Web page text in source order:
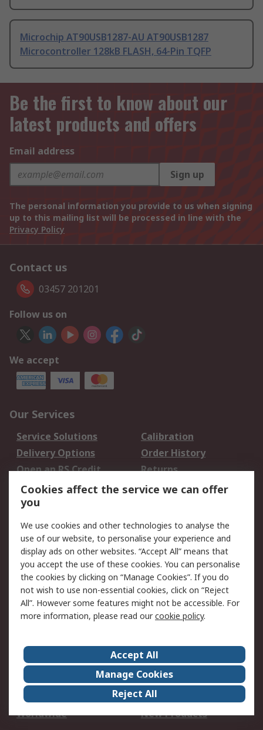
Microchip AT90USB1287-AU AT90USB1287
Microcontroller 128kB FLASH, 64-Pin TQFP
Be the first to know about our
latest products and offers
Email address
Sign up
The personal information you provide to us when signing
up to this mailing list will be processed in line with the
Privacy Policy
Contact us
03457 201201
Follow us on
We accept
Our Services
Service Solutions
Calibration
Delivery Options
Order History
Open an RS Credit
Account
Returns
Scheduled Orders
Legal
Cookie Policy
Email Security
Privacy Policy -
Updated
Website Terms
Terms and Conditions
of Sale
About Us
Careers
Corporate Group
Events
ESG
Our Certifications
Worldwide
New Products
Cookies affect the service we can offer
you
We use cookies and other technologies to analyse the
use of our website, to personalise your experience and
display ads on other websites. “Accept All” means that
you accept the use of these cookies. You can personalise
the cookies by clicking on “Manage Cookies”. If you do
not wish to use non-essential cookies, click on “Reject
All”. However some features might not be accessible. For
more information, please read ourcookie policy.
Accept All
Manage Cookies
Reject All